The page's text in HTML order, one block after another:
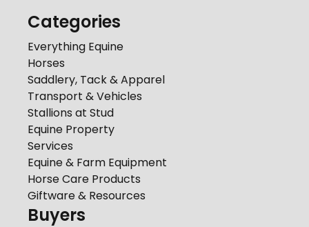
Categories
Everything Equine
Horses
Saddlery, Tack & Apparel
Transport & Vehicles
Stallions at Stud
Equine Property
Services
Equine & Farm Equipment
Horse Care Products
Giftware & Resources
Buyers